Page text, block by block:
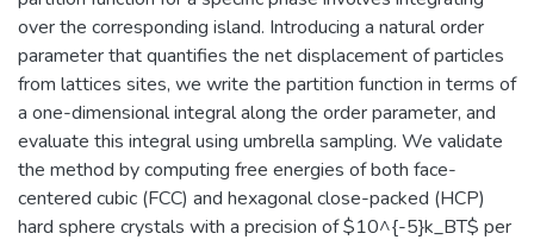
over the corresponding island. Introducing a natural order
parameter that quantifies the net displacement of particles
from lattices sites, we write the partition function in terms of
a one-dimensional integral along the order parameter, and
evaluate this integral using umbrella sampling. We validate
the method by computing free energies of both face-
centered cubic (FCC) and hexagonal close-packed (HCP)
hard sphere crystals with a precision of $10^{-5}k_BT$ per